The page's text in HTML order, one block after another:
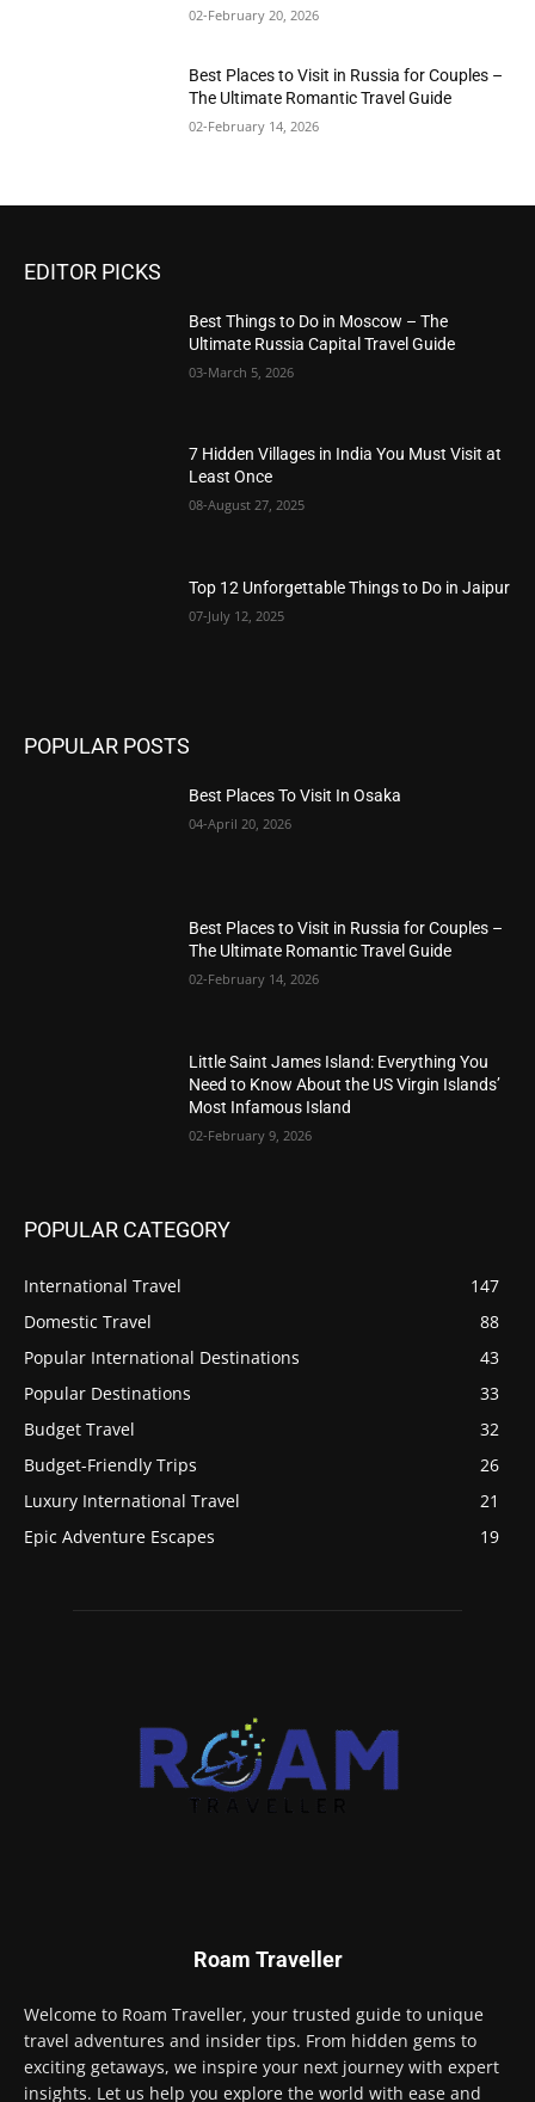
02-February 20, 2026
Best Places to Visit in Russia for Couples –
The Ultimate Romantic Travel Guide
02-February 14, 2026
EDITOR PICKS
Best Things to Do in Moscow – The
Ultimate Russia Capital Travel Guide
03-March 5, 2026
7 Hidden Villages in India You Must Visit at
Least Once
08-August 27, 2025
Top 12 Unforgettable Things to Do in Jaipur
07-July 12, 2025
POPULAR POSTS
Best Places To Visit In Osaka
04-April 20, 2026
Best Places to Visit in Russia for Couples –
The Ultimate Romantic Travel Guide
02-February 14, 2026
Little Saint James Island: Everything You
Need to Know About the US Virgin Islands’
Most Infamous Island
02-February 9, 2026
POPULAR CATEGORY
International Travel
147
Domestic Travel
88
Popular International Destinations
43
Popular Destinations
33
Budget Travel
32
Budget-Friendly Trips
26
Luxury International Travel
21
Epic Adventure Escapes
19
Roam Traveller
Welcome to Roam Traveller, your trusted guide to unique
travel adventures and insider tips. From hidden gems to
exciting getaways, we inspire your next journey with expert
insights. Let us help you explore the world with ease and